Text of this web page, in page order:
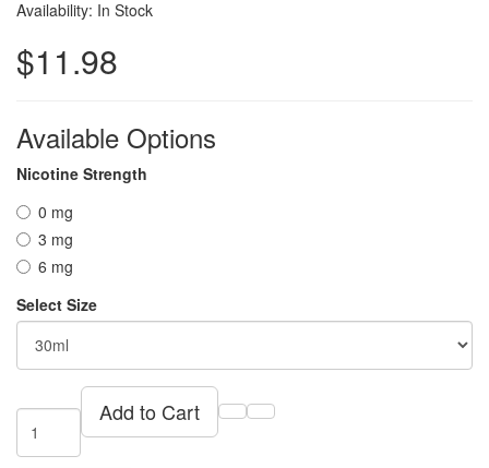
Availability: In Stock
$11.98
Available Options
Nicotine Strength
0 mg
3 mg
6 mg
Select Size
Add to Cart